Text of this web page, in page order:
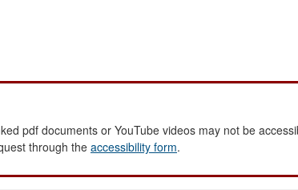
pdf documents or YouTube videos may not be
through the accessibility form.